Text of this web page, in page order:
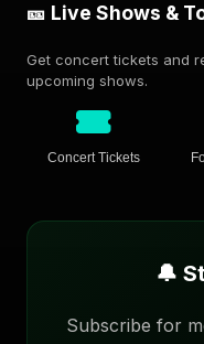
🎫 Live Shows &
Get concert tickets and
upcoming shows.
Concert Tickets
🔔
Subscribe for